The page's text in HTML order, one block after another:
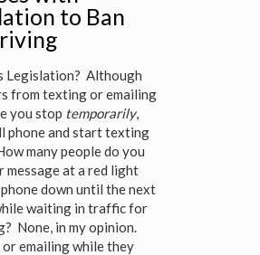
to Ban
Legislation? Although
from texting or emailing
you stop temporarily,
phone and start texting
many people do you
at a red light
down until the next
waiting in traffic for
None, in my opinion.
emailing while they